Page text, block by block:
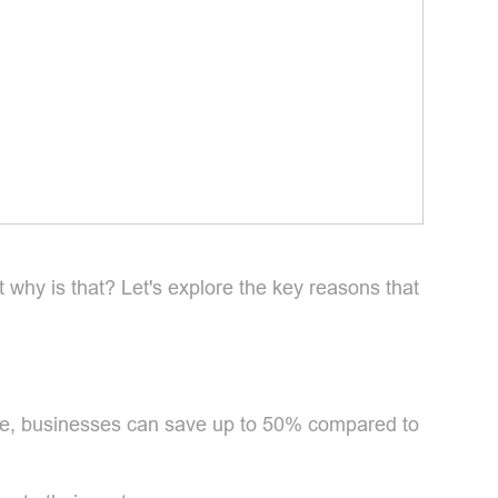
is that? Let's explore the key reasons that
businesses can save up to 50% compared to